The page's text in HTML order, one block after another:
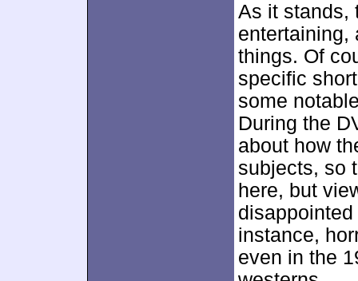
As it stands,
entertaining,
things. Of
specific
some
During the
about how
subjects, so
here, but
instance,
even in the